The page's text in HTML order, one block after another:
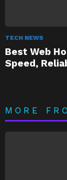
TECH NEWS
Best Web
Speed,
MORE